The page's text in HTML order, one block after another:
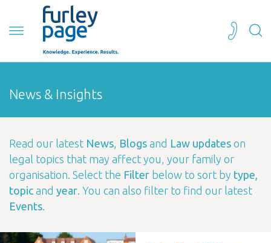
News & Insights
Read our latest News Blogs and Law updates on
legal topics that may affect you, your family or
organisation. Select the Filter below to sort by type,
topic and year . You can also filter to find our latest
Events